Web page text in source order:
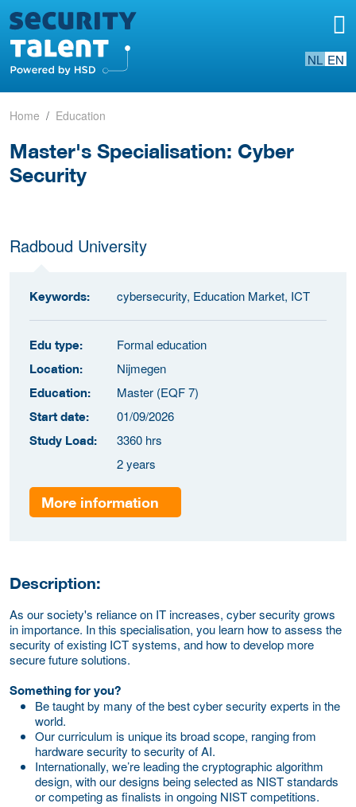
NL EN
Home Education
Master's Specialisation: Cyber
Security
Radboud University
Keywords: cybersecurity, Education Market, ICT
Edu type: Formal education
Location: Nijmegen
Education: Master (EQF 7)
Start date: 01/09/2026
Study Load:
3360 hrs
2 years
More information
Description:
As our society's reliance on IT increases, cyber security grows
in importance. In this specialisation, you learn how to assess the
security of existing ICT systems, and how to develop more
secure future solutions.
Something for you?
Be taught by many of the best cyber security experts in the
world.
Our curriculum is unique its broad scope, ranging from
hardware security to security of AI.
Internationally, we’re leading the cryptographic algorithm
design, with our designs being selected as NIST standards
or competing as finalists in ongoing NIST competitions.